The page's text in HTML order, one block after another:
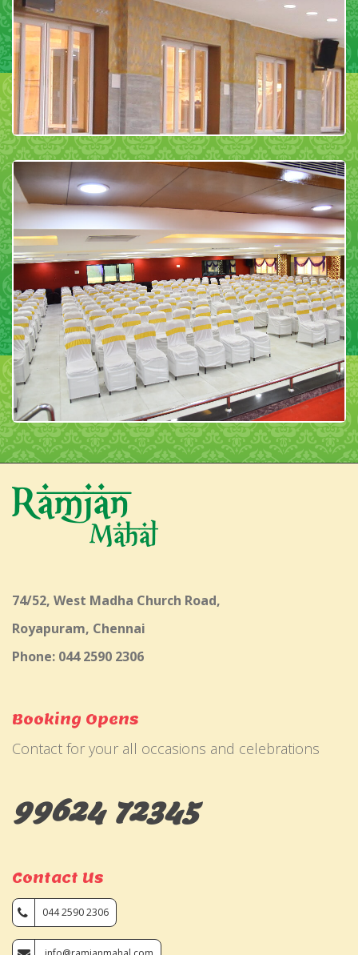
74/52, West Madha Church Road,
Royapuram, Chennai
Phone: 044 2590 2306
Booking Opens
Contact for your all occasions and celebrations
99624 72345
Contact Us
044 2590 2306